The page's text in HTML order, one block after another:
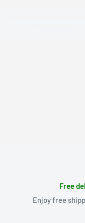
Free
Enjoy free